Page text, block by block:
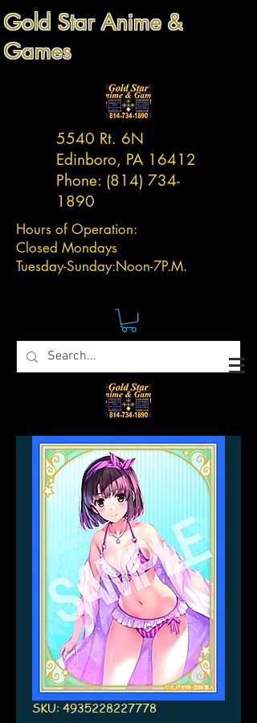
Gold Star Anime &
Games
5540 Rt. 6N
Edinboro, PA 16412
Phone: (814) 734-
1890
Hours of Operation:
Closed Mondays
Tuesday-Sunday:Noon-7P.M.
SKU: 4935228227778